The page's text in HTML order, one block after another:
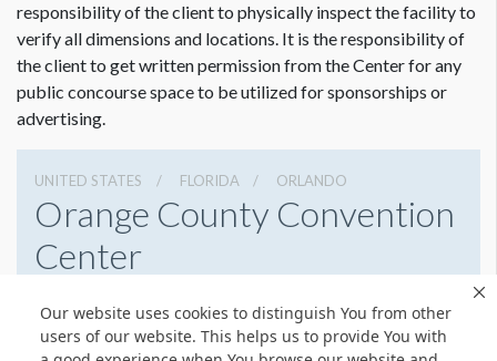
Our website uses cookies to distinguish You from other
users of our website. This helps us to provide You with
responsibility of the client to physically inspect the facility to
verify all dimensions and locations. It is the responsibility of
the client to get written permission from the Center for any
public concourse space to be utilized for sponsorships or
advertising.
UNITED STATES FLORIDA ORLANDO
Orange County Convention
Center
4076859800
Get Directions